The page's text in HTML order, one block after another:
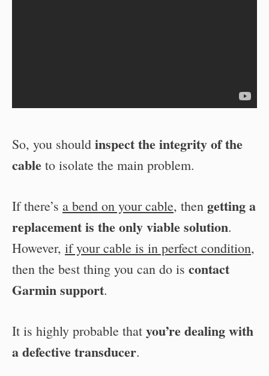
So, you should inspect the integrity of the
cable to isolate the main problem.
If there’s a bend on your cable, then getting a
replacement is the only viable solution.
However, if your cable is in perfect condition,
then the best thing you can do is contact
Garmin support.
It is highly probable that you’re dealing with
a defective transducer.